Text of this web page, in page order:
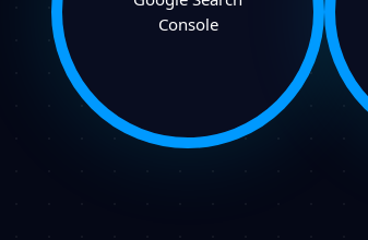
Console